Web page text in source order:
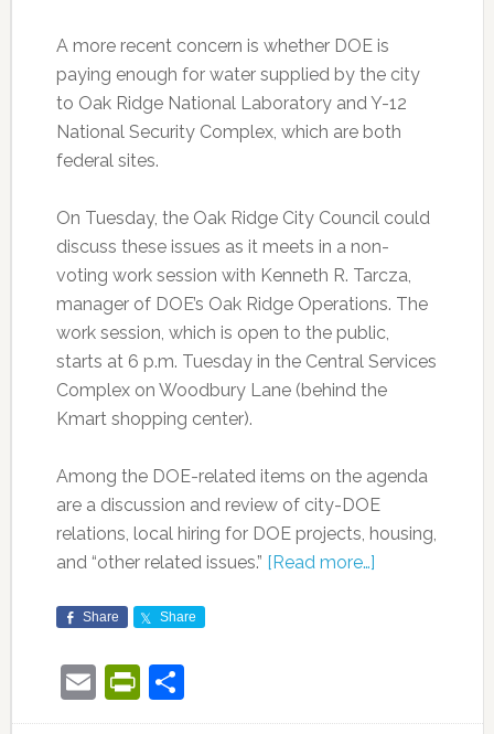
A more recent concern is whether DOE is
paying enough for water supplied by the city
to Oak Ridge National Laboratory and Y-12
National Security Complex, which are both
federal sites.
On Tuesday, the Oak Ridge City Council could
discuss these issues as it meets in a non-
voting work session with Kenneth R. Tarcza,
manager of DOE’s Oak Ridge Operations. The
work session, which is open to the public,
starts at 6 p.m. Tuesday in the Central Services
Complex on Woodbury Lane (behind the
Kmart shopping center).
Among the DOE-related items on the agenda
are a discussion and review of city-DOE
relations, local hiring for DOE projects, housing,
and “other related issues.” [Read more…]
Share Share
EmailPrintFriendly
Share